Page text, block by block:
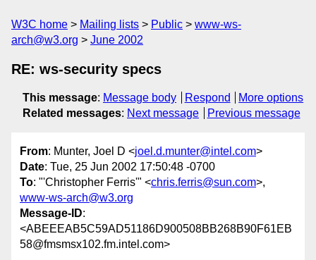
W3C home Mailing lists Public
www-ws-
arch@w3.org
June 2002
RE: ws-security specs
This message: Message body Respond
More options
Related messages: Next message Previous message
From: Munter, Joel D <joel.d.munter@intel.com>
Date: Tue, 25 Jun 2002 17:50:48 -0700
To: "'Christopher Ferris'" <chris.ferris@sun.com>,
www-ws-arch@w3.org
Message-ID:
<ABEEEAB5C59AD51186D900508BB268B90F61EB
58@fmsmsx102.fm.intel.com>